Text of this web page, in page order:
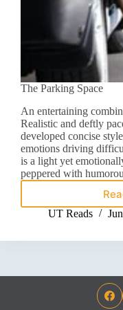
The Parking Space
An entertaining
Realistic and deftly
developed concise
emotions driving
is a light yet
peppered with
UT Reads